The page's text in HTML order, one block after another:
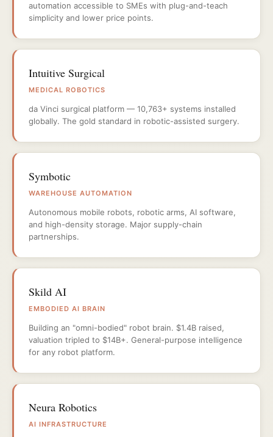
automation accessible to SMEs with plug-and-teach
simplicity and lower price points.
Intuitive Surgical
MEDICAL ROBOTICS
da Vinci surgical platform — 10,763+ systems installed
globally. The gold standard in robotic-assisted surgery.
Symbotic
WAREHOUSE AUTOMATION
Autonomous mobile robots, robotic arms, AI software,
and high-density storage. Major supply-chain
partnerships.
Skild AI
EMBODIED AI BRAIN
Building an "omni-bodied" robot brain. $1.4B raised,
valuation tripled to $14B+. General-purpose intelligence
for any robot platform.
Neura Robotics
AI INFRASTRUCTURE